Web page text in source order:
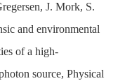
J. Mork, S.
and environmental
of a high-
source, Physical